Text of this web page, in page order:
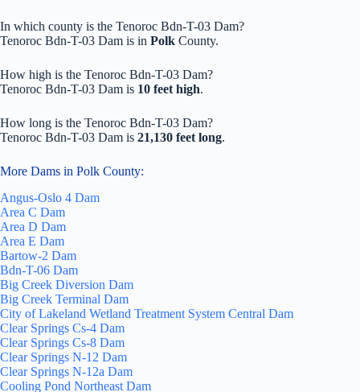
In which county is the Tenoroc Bdn-T-03 Dam?
Tenoroc Bdn-T-03 Dam is in Polk County.
How high is the Tenoroc Bdn-T-03 Dam?
Tenoroc Bdn-T-03 Dam is 10 feet high.
How long is the Tenoroc Bdn-T-03 Dam?
Tenoroc Bdn-T-03 Dam is 21,130 feet long.
More Dams in Polk County:
Angus-Oslo 4 Dam
Area C Dam
Area D Dam
Area E Dam
Bartow-2 Dam
Bdn-T-06 Dam
Big Creek Diversion Dam
Big Creek Terminal Dam
City of Lakeland Wetland Treatment System Central Dam
Clear Springs Cs-4 Dam
Clear Springs Cs-8 Dam
Clear Springs N-12 Dam
Clear Springs N-12a Dam
Cooling Pond Northeast Dam